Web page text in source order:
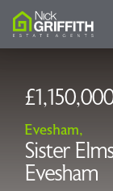
Evesham,
Sister
Evesham
£1,150,000